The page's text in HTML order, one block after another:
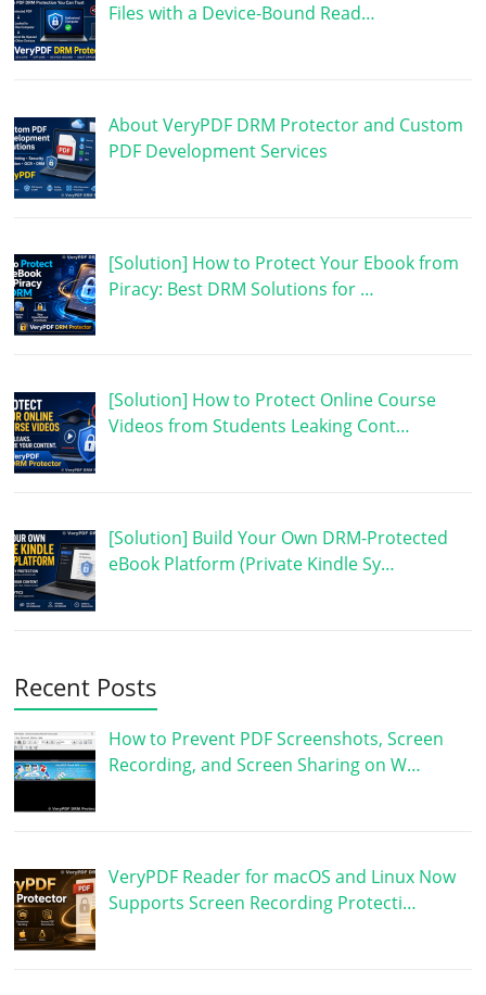
Files with a Device-Bound Read…
About VeryPDF DRM Protector and Custom
PDF Development Services
[Solution] How to Protect Your Ebook from
Piracy: Best DRM Solutions for …
[Solution] How to Protect Online Course
Videos from Students Leaking Cont…
[Solution] Build Your Own DRM-Protected
eBook Platform (Private Kindle Sy…
Recent Posts
How to Prevent PDF Screenshots, Screen
Recording, and Screen Sharing on W…
VeryPDF Reader for macOS and Linux Now
Supports Screen Recording Protecti…